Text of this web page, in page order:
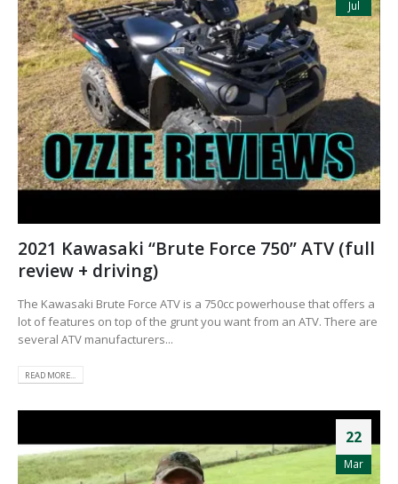
Jul
2021 Kawasaki “Brute Force 750” ATV (full
review + driving)
The Kawasaki Brute Force ATV is a 750cc powerhouse that offers a
lot of features on top of the grunt you want from an ATV. There are
several ATV manufacturers...
READ MORE...
22
Mar